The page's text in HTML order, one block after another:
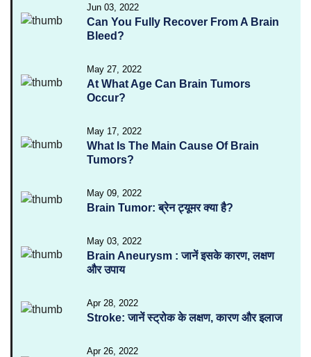
Jun 03, 2022
Can You Fully Recover From A Brain
Bleed?
May 27, 2022
At What Age Can Brain Tumors
Occur?
May 17, 2022
What Is The Main Cause Of Brain
Tumors?
May 09, 2022
Brain Tumor: ब्रेन ट्यूमर क्या है?
May 03, 2022
Brain Aneurysm : जानें इसके कारण, लक्षण
और उपाय
Apr 28, 2022
Stroke: जानें स्ट्रोक के लक्षण, कारण और इलाज
Apr 26, 2022